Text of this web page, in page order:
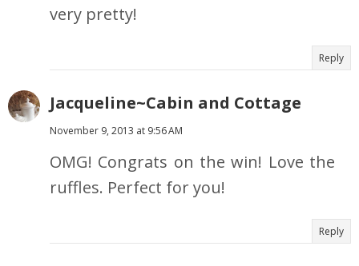
very pretty!
Reply
Jacqueline~Cabin and Cottage
November 9, 2013 at 9:56 AM
OMG! Congrats on the win! Love the
ruffles. Perfect for you!
Reply